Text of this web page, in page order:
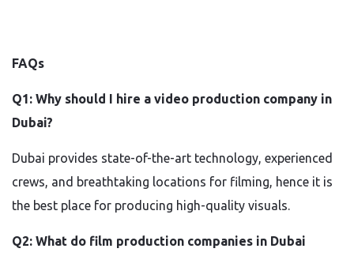
FAQs
Q1: Why should I hire a video production company in
Dubai?
Dubai provides state-of-the-art technology, experienced
crews, and breathtaking locations for filming, hence it is
the best place for producing high-quality visuals.
Q2: What do film production companies in Dubai